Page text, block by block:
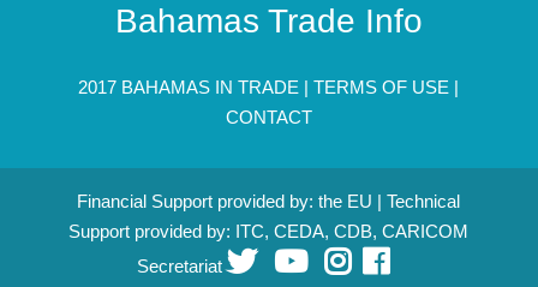
Bahamas Trade Info
2017 BAHAMAS IN TRADE |TERMS OF USE |
CONTACT
Financial Support provided by: the EU | Technical
Support provided by: ITC, CEDA, CDB, CARICOM
Secretariat